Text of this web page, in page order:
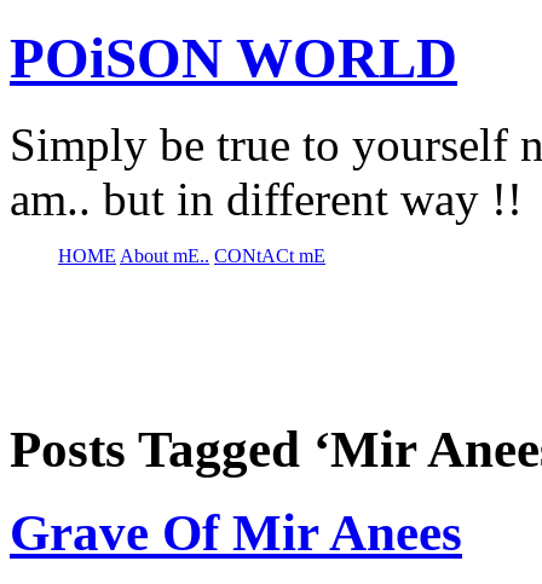
POiSON WORLD
Simply be true to yourself
am.. but in different way !!
HOME About mE.. CONtACt mE
Posts Tagged ‘Mir
Grave Of Mir Anees